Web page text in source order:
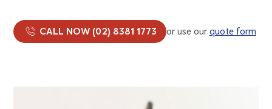
CALL NOW (02) 8381 1773 or use ourquote form